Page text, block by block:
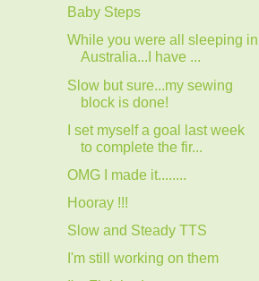
Baby Steps
While you were all sleeping in
Australia...I have ...
Slow but sure...my sewing
block is done!
I set myself a goal last week
to complete the fir...
OMG I made it........
Hooray !!!
Slow and Steady TTS
I'm still working on them